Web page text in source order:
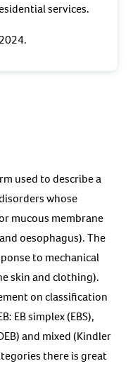
services.
used to describe a
whose
mucous membrane
oesophagus). The
to mechanical
skin and clothing).
on classification
EB simplex (EBS),
and mixed (Kindler
there is great